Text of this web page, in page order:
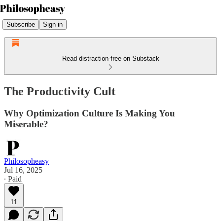
Subscribe Sign in
Read distraction-free on Substack
The Productivity Cult
Why Optimization Culture Is Making You
Miserable?
Philosopheasy
Jul 16, 2025
∙ Paid
11